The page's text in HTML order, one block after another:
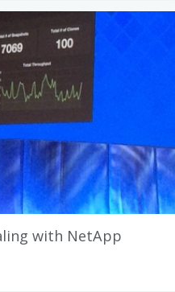
with NetApp